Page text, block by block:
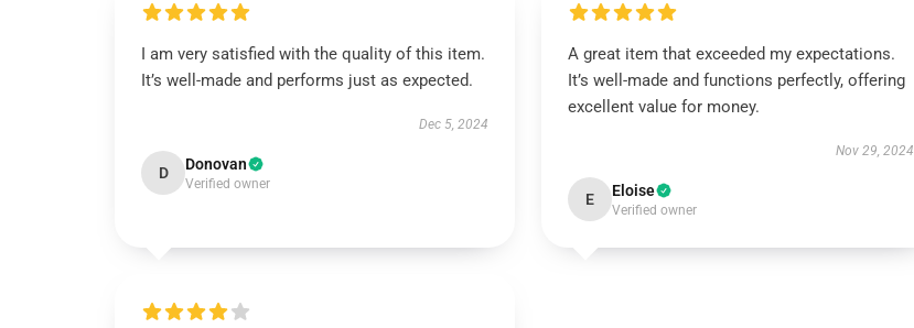
I am very satisfied with the quality of this item.
It’s well-made and performs just as expected.
Dec 5, 2024
D Donovan
Verified owner
A great item that exceeded my expectations.
It’s well-made and functions perfectly, offering
excellent value for money.
Nov 29, 2024
E Eloise
Verified owner